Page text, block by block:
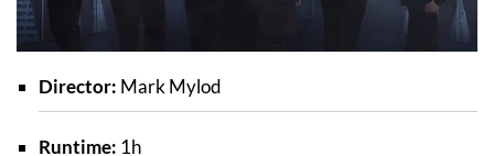
Director: Mark Mylod
Runtime: 1h